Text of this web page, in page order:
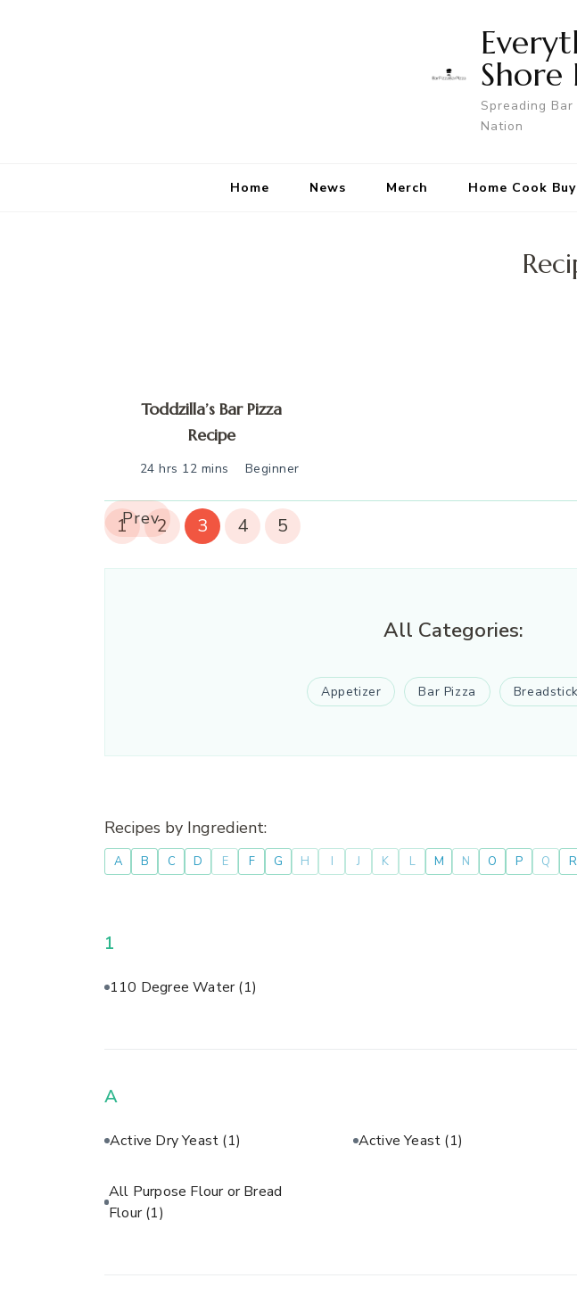
Shore
Spreading
Nation
Home News Merch Home Cook
Toddzilla’s Bar Pizza
Recipe
24 hrs 12 mins Beginner
Prev
1 2 3 4 5
All Categories:
Appetizer Bar Pizza
Recipes by Ingredient:
A B C D E F G H I J K L M N O P Q R
1
110 Degree Water(1)
A
Active Dry Yeast (1) Active Yeast (1)
All Purpose Flour or Bread
Flour(1)